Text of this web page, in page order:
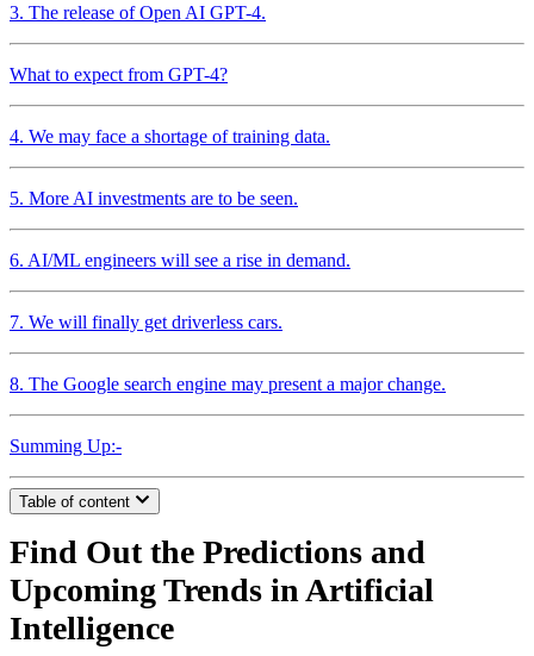
3. The release of Open AI GPT-4.
What to expect from GPT-4?
4. We may face a shortage of training data.
5. More AI investments are to be seen.
6. AI/ML engineers will see a rise in demand.
7. We will finally get driverless cars.
8. The Google search engine may present a major change.
Summing Up:-
Table of content
Find Out the Predictions and
Upcoming Trends in Artificial
Intelligence